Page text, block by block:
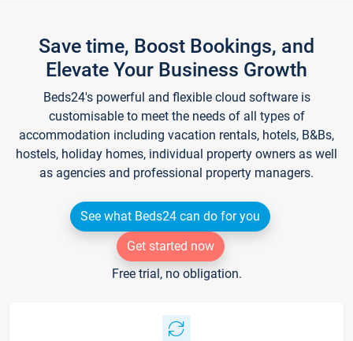
Save time, Boost Bookings, and
Elevate Your Business Growth
Beds24's powerful and flexible cloud software is
customisable to meet the needs of all types of
accommodation including vacation rentals, hotels, B&Bs,
hostels, holiday homes, individual property owners as well
as agencies and professional property managers.
See what Beds24 can do for you
Get started now
Free trial, no obligation.